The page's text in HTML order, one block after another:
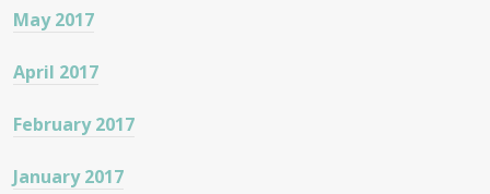
May 2017
April 2017
February 2017
January 2017